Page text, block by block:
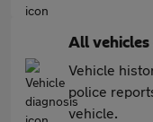
All vehicles
Vehicle
police
vehicle.